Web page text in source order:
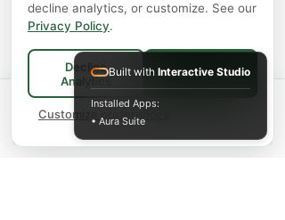
Spend$75+
for FREE local Bradford
delivery ·
ships FREE Canada-
decline analytics, or customize. See our
Privacy Policy.
Decline
Analytics
Accept All
Customize preferences
Built with Interactive Studio
Installed Apps:
• Aura Suite